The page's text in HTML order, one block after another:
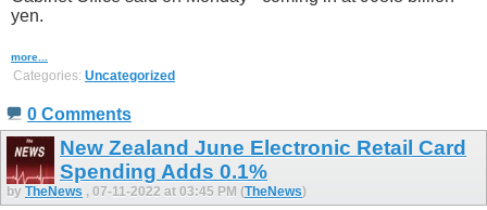
yen.
more...
Categories: Uncategorized
0 Comments
New Zealand June Electronic Retail Card
Spending Adds 0.1%
by TheNews , 07-11-2022 at 03:45 PM (TheNews)